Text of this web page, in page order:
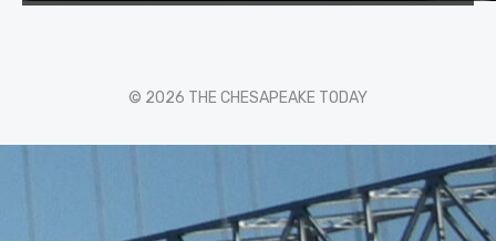
© 2026 THE CHESAPEAKE TODAY